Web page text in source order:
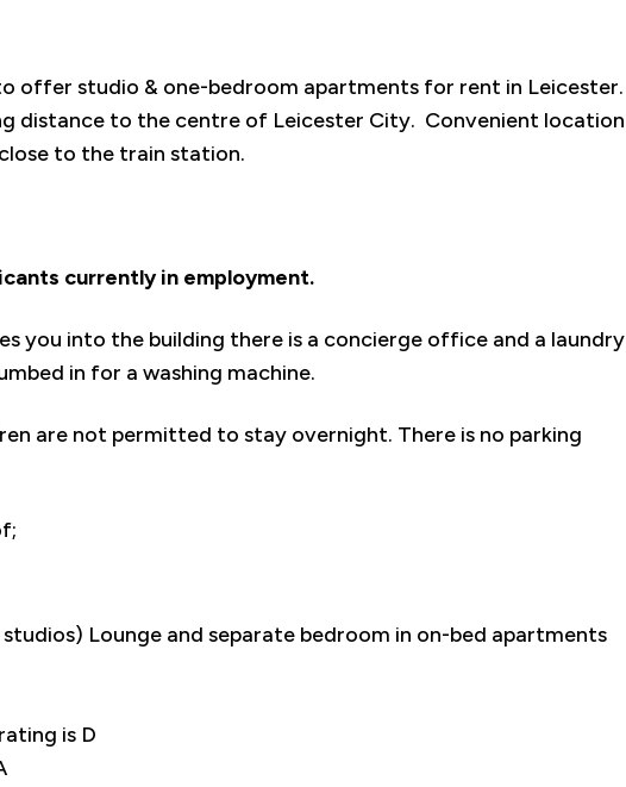
offer studio & one-bedroom apartments for rent in Leicester.
distance to the centre of Leicester City. Convenient location
to the train station.
currently in employment.
you into the building there is a concierge office and a laundry
in for a washing machine.
are not permitted to stay overnight. There is no parking
Lounge and separate bedroom in on-bed apartments
is D